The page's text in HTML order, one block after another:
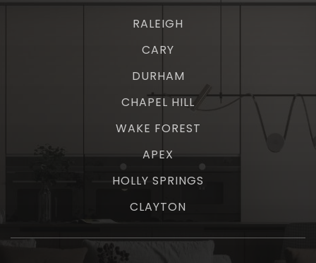
RALEIGH
CARY
DURHAM
CHAPEL HILL
WAKE FOREST
APEX
HOLLY SPRINGS
CLAYTON